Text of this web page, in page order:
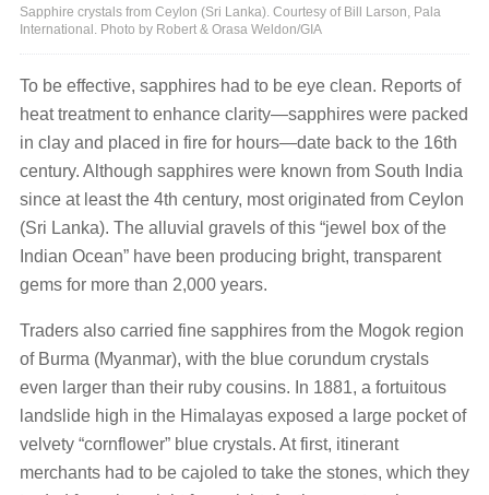
Sapphire crystals from Ceylon (Sri Lanka). Courtesy of Bill Larson, Pala
International. Photo by Robert & Orasa Weldon/GIA
To be effective, sapphires had to be eye clean. Reports of
heat treatment to enhance clarity—sapphires were packed
in clay and placed in fire for hours—date back to the 16th
century. Although sapphires were known from South India
since at least the 4th century, most originated from Ceylon
(Sri Lanka). The alluvial gravels of this “jewel box of the
Indian Ocean” have been producing bright, transparent
gems for more than 2,000 years.
Traders also carried fine sapphires from the Mogok region
of Burma (Myanmar), with the blue corundum crystals
even larger than their ruby cousins. In 1881, a fortuitous
landslide high in the Himalayas exposed a large pocket of
velvety “cornflower” blue crystals. At first, itinerant
merchants had to be cajoled to take the stones, which they